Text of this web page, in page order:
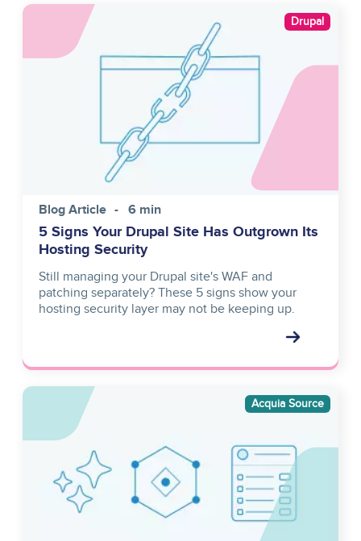
Image
Blog Article 6 min
5 Signs Your Drupal Site Has Outgrown Its
Hosting Security
Still managing your Drupal site's WAF and
patching separately? These 5 signs show your
hosting security layer may not be keeping up.
Drupal
Image Acquia Source